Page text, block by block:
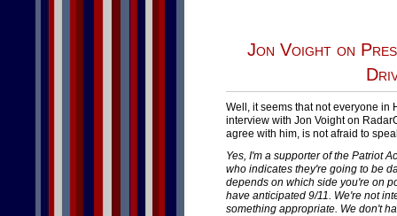
Jon Voight on
Well, it seems that not everyone
interview with Jon Voight on
agree with him, is not afraid to
Yes, I'm a supporter of the Patriot
who indicates they're going to be
depends on which side you're on
have anticipated 9/11. We're not
something appropriate. We don't